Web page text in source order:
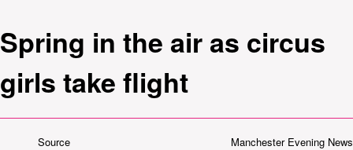
Spring in the air as circus
girls take flight
Source Manchester Evening News